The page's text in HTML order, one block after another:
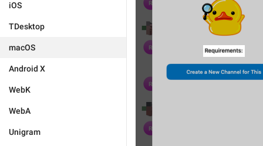
iOS
TDesktop
macOS
Android X
WebK
WebA
Unigram